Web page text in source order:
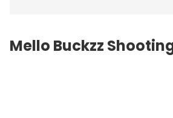
Mello Buckzz